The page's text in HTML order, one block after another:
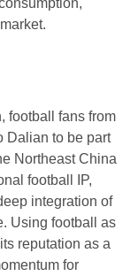
football fans from
Dalian to be part
Northeast China
football IP,
integration of
Using football as
reputation as a
for